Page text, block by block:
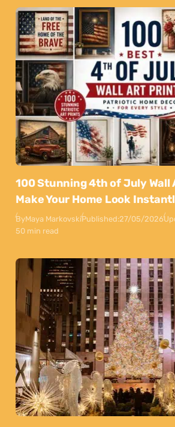
100 Stunning 4th of July Wall
Make Your Home Look
ByMaya MarkovskiPublished:27/05/2026
50 min read